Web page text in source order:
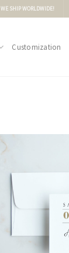
WE SHIP WORLDWIDE!
Customization